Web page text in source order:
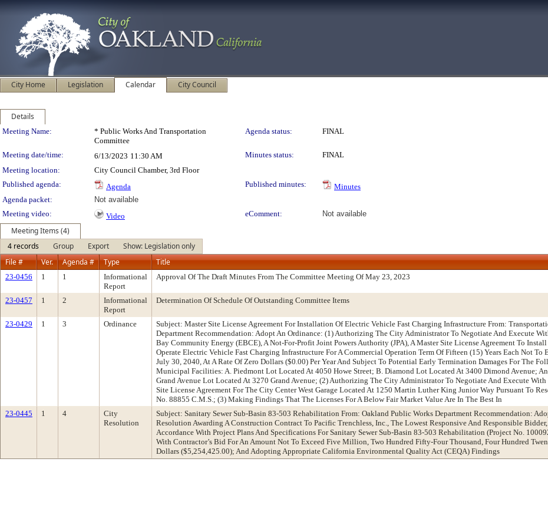
City Home Legislation Calendar City Council
Details
Meeting Details
Meeting Name:
* Public Works And Transportation
Committee
Agenda status: FINAL
Meeting date/time: 6/13/2023 11:30 AM Minutes status:
FINAL
Meeting location:
City Council Chamber, 3rd Floor
Published agenda:
Agenda Published minutes:
Minutes
Agenda packet:
Not available
Meeting video:
Video eComment: Not available
Meeting Items (4)
4 records
Group Export
Show: Legislation only
File #
Ver. Agenda # Type Title
23-0456 1 1
Informational
Report
Approval Of The Draft Minutes From The Committee Meeting Of May 23, 2023
23-0457 1 2
Informational
Report
Determination Of Schedule Of Outstanding Committee Items
23-0429 1 3 Ordinance
Subject: Master Site License Agreement For Installation Of Electric Vehicle Fast Charging Infrastructure From:
Department Recommendation: Adopt An Ordinance: (1) Authorizing The City Administrator To Negotiate And Execute
Bay Community Energy (EBCE), A Not-For-Profit Joint Powers Authority (JPA), A Master Site License Agreement To
Operate Electric Vehicle Fast Charging Infrastructure For A Commercial Operation Term Of Fifteen (15) Years Each Not To
July 30, 2040, At A Rate Of Zero Dollars ($0.00) Per Year And Subject To Potential Early Termination Damages For The
Municipal Facilities: A. Piedmont Lot Located At 4050 Howe Street; B. Diamond Lot Located At 3400 Dimond Avenue;
Grand Avenue Lot Located At 3270 Grand Avenue; (2) Authorizing The City Administrator To Negotiate And Execute With
Site License Agreement For The City Center West Garage Located At 1250 Martin Luther King Junior Way Pursuant To
No. 88855 C.M.S.; (3) Making Findings That The Licenses For A Below Fair Market Value Are In The Best In
23-0445 1 4
City
Resolution
Subject: Sanitary Sewer Sub-Basin 83-503 Rehabilitation From: Oakland Public Works Department Recommendation:
Resolution Awarding A Construction Contract To Pacific Trenchless, Inc., The Lowest Responsive And Responsible
Accordance With Project Plans And Specifications For Sanitary Sewer Sub-Basin 83-503 Rehabilitation (Project No.
With Contractor’s Bid For An Amount Not To Exceed Five Million, Two Hundred Fifty-Four Thousand, Four Hundred
Dollars ($5,254,425.00); And Adopting Appropriate California Environmental Quality Act (CEQA) Findings